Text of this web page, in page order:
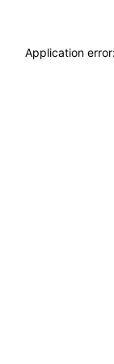
Application